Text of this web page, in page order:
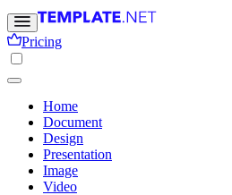
Pricing
Home
Document
Design
Presentation
Image
Video